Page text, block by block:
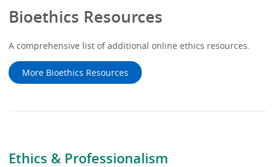
Ethics & Professionalism
Bioethics Resources
A comprehensive list of additional online ethics resources.
More Bioethics Resources